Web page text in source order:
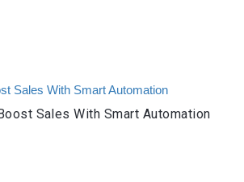
Sales With Smart Automation